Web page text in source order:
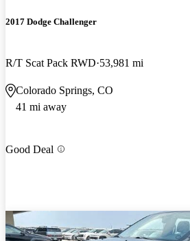
2017 Dodge Challenger
R/T Scat Pack RWD 53,981 mi
Colorado Springs, CO
41 mi away
Good Deal